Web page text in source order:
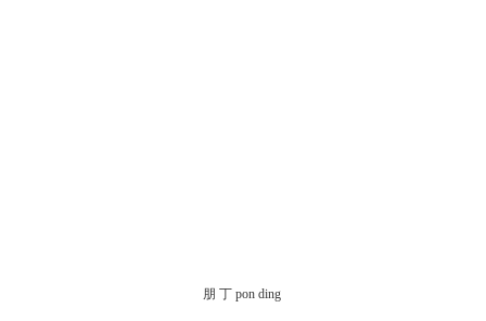
朋 丁 pon ding